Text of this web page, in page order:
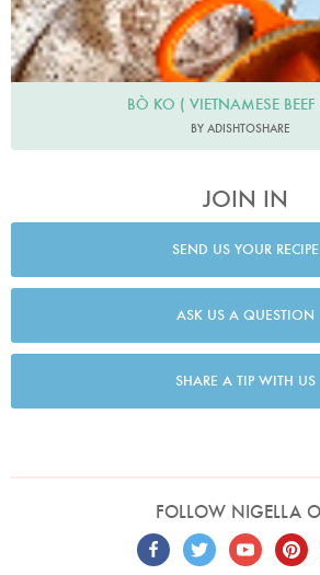
BÒ KO ( VIETNAMESE BEEF
BY ADISHTOSHARE
JOIN IN
SEND US YOUR RECIPE
ASK US A QUESTION
SHARE A TIP WITH US
FOLLOW NIGELLA